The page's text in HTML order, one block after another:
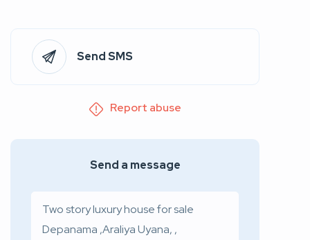
Send SMS
Report abuse
Send a message